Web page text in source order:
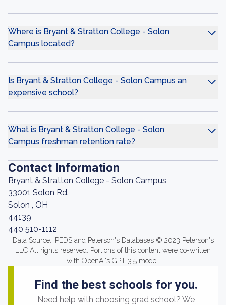
Where is Bryant & Stratton College - Solon
Campus located?
Is Bryant & Stratton College - Solon Campus an
expensive school?
What is Bryant & Stratton College - Solon
Campus freshman retention rate?
Contact Information
Bryant & Stratton College - Solon Campus
33001 Solon Rd.
Solon , OH
44139
440 510-1112
Data Source: IPEDS and Peterson's Databases © 2023 Peterson's
LLC All rights reserved. Portions of this content were co-written
with OpenAI's GPT-3.5 model.
Find the best schools for you.
Need help with choosing grad school? We